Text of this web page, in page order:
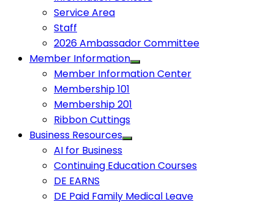
Service Area
Staff
2026 Ambassador Committee
Member Information
Member Information Center
Membership 101
Membership 201
Ribbon Cuttings
Business Resources
AI for Business
Continuing Education Courses
DE EARNS
DE Paid Family Medical Leave